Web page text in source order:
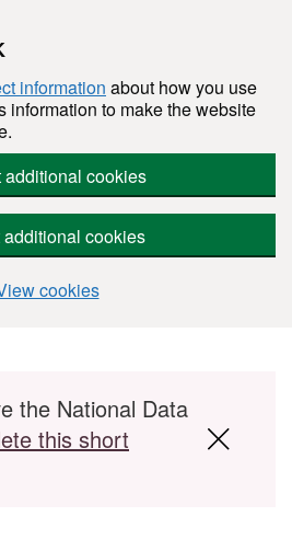
information about how you use
information to make the website
additional cookies
additional cookies
cookies
the National Data
this short